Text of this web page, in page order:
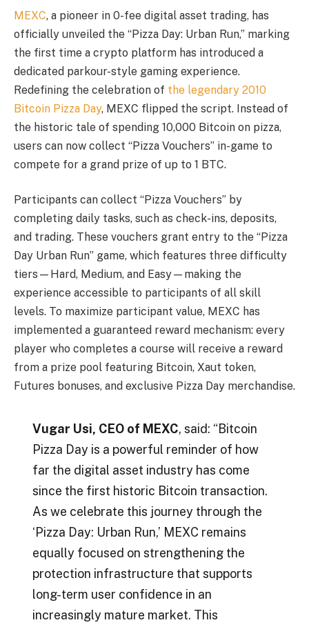
MEXC, a pioneer in 0-fee digital asset trading, has
officially unveiled the “Pizza Day: Urban Run,” marking
the first time a crypto platform has introduced a
dedicated parkour-style gaming experience.
Redefining the celebration of the legendary 2010
Bitcoin Pizza Day, MEXC flipped the script. Instead of
the historic tale of spending 10,000 Bitcoin on pizza,
users can now collect “Pizza Vouchers” in-game to
compete for a grand prize of up to 1 BTC.
Participants can collect “Pizza Vouchers” by
completing daily tasks, such as check-ins, deposits,
and trading. These vouchers grant entry to the “Pizza
Day Urban Run” game, which features three difficulty
tiers—Hard, Medium, and Easy—making the
experience accessible to participants of all skill
levels. To maximize participant value, MEXC has
implemented a guaranteed reward mechanism: every
player who completes a course will receive a reward
from a prize pool featuring Bitcoin, Xaut token,
Futures bonuses, and exclusive Pizza Day merchandise.
Vugar Usi, CEO of MEXC, said: “Bitcoin
Pizza Day is a powerful reminder of how
far the digital asset industry has come
since the first historic Bitcoin transaction.
As we celebrate this journey through the
‘Pizza Day: Urban Run,’ MEXC remains
equally focused on strengthening the
protection infrastructure that supports
long-term user confidence in an
increasingly mature market. This